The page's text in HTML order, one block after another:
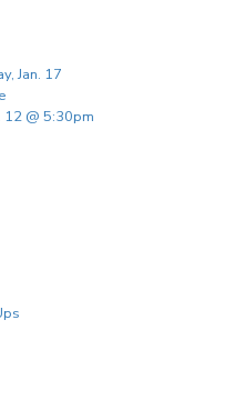
Jan. 17
12 @ 5:30pm